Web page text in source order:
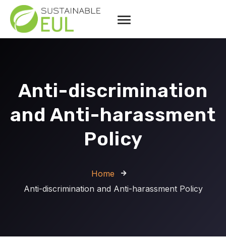
Anti-discrimination
and Anti-harassment
Policy
Home
Anti-discrimination and Anti-harassment Policy